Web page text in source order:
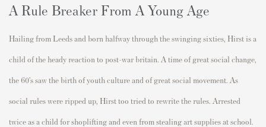
A Rule Breaker From A Young Age
Hailing from Leeds and born halfway through the swinging sixties, Hirst is a
child of the heady reaction to post-war britain. A time of great social change,
the 60’s saw the birth of youth culture and of great social movement. As
social rules were ripped up, Hirst too tried to rewrite the rules. Arrested
twice as a child for shoplifting and even from stealing art supplies at school.